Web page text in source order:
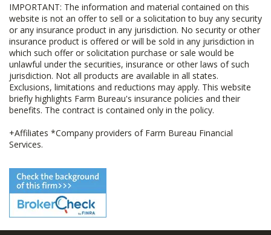
IMPORTANT: The information and material contained on this
website is not an offer to sell or a solicitation to buy any security
or any insurance product in any jurisdiction. No security or other
insurance product is offered or will be sold in any jurisdiction in
which such offer or solicitation purchase or sale would be
unlawful under the securities, insurance or other laws of such
jurisdiction. Not all products are available in all states.
Exclusions, limitations and reductions may apply. This website
briefly highlights Farm Bureau's insurance policies and their
benefits. The contract is contained only in the policy.
+Affiliates *Company providers of Farm Bureau Financial
Services.